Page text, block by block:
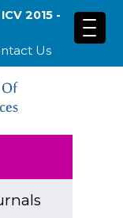
ICV 2015 -
Us